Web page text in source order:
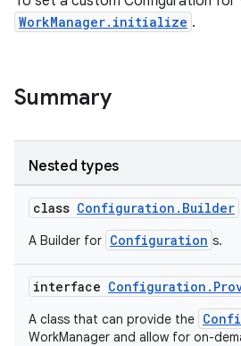
WorkManager.initialize .
Summary
Nested types
class Configuration.Builder
A Builder for Configuration s.
interface
A class that can provide the
WorkManager and allow for on-